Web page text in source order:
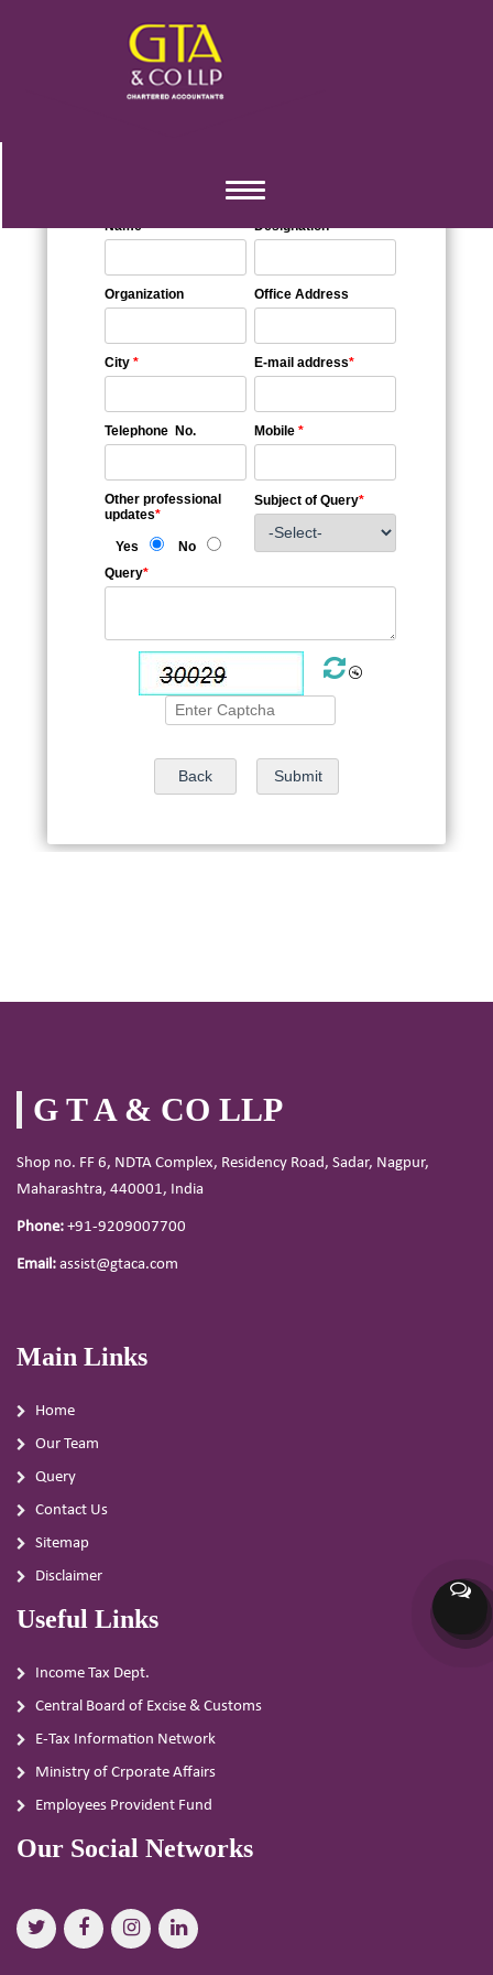
Toggle
::Query Sheet::
Name* Designation
Organization Office Address
City * E-mail address*
Telephone No. Mobile *
Other professional
updates*
Yes No
Subject of Query*
Query*
G T A & CO LLP
Shop no. FF 6, NDTA Complex, Residency Road, Sadar, Nagpur,
Maharashtra, 440001, India
Phone: +91-9209007700
Email: assist@gtaca.com
Main Links
Home
Our Team
Query
Contact Us
Sitemap
Disclaimer
Useful Links
Income Tax Dept.
Central Board of Excise & Customs
E-Tax Information Network
Ministry of Crporate Affairs
Employees Provident Fund
Our Social Networks